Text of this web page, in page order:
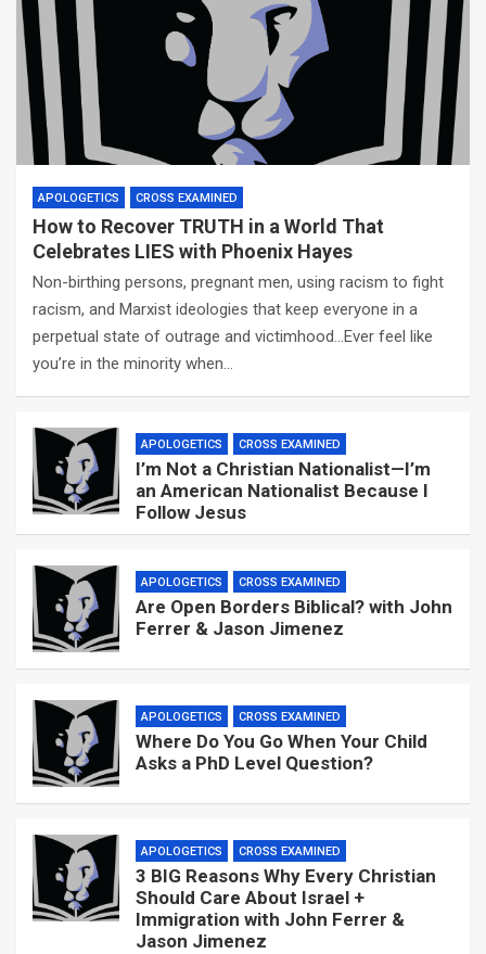
APOLOGETICS CROSS EXAMINED
How to Recover TRUTH in a World That
Celebrates LIES with Phoenix Hayes
Non-birthing persons, pregnant men, using racism to fight
racism, and Marxist ideologies that keep everyone in a
perpetual state of outrage and victimhood…Ever feel like
you’re in the minority when…
APOLOGETICS CROSS EXAMINED
I’m Not a Christian Nationalist—I’m
an American Nationalist Because I
Follow Jesus
APOLOGETICS CROSS EXAMINED
Are Open Borders Biblical? with John
Ferrer & Jason Jimenez
APOLOGETICS CROSS EXAMINED
Where Do You Go When Your Child
Asks a PhD Level Question?
APOLOGETICS CROSS EXAMINED
3 BIG Reasons Why Every Christian
Should Care About Israel +
Immigration with John Ferrer &
Jason Jimenez